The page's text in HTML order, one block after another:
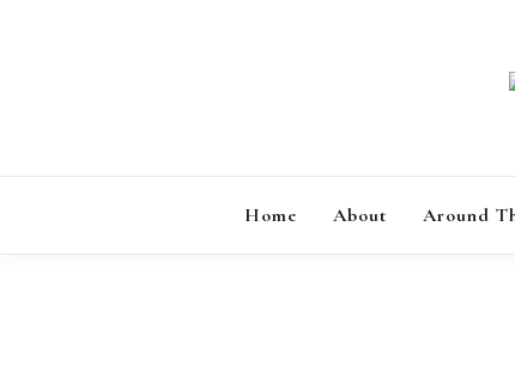
Home About Around